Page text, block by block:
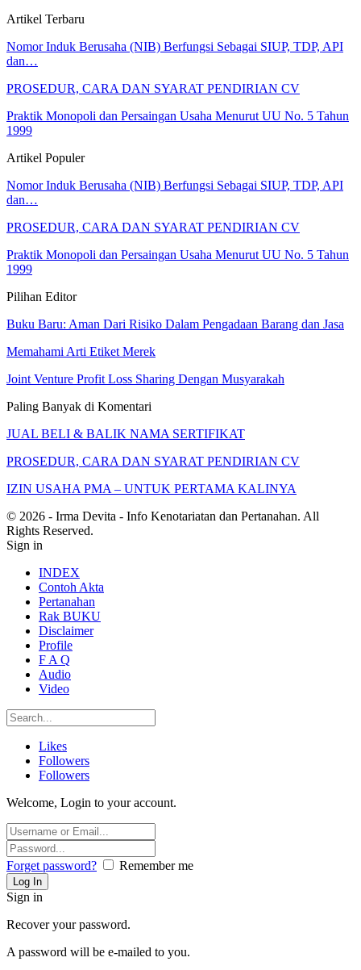
Artikel Terbaru
Nomor Induk Berusaha (NIB) Berfungsi Sebagai SIUP, TDP, API
dan…
PROSEDUR, CARA DAN SYARAT PENDIRIAN CV
Praktik Monopoli dan Persaingan Usaha Menurut UU No. 5 Tahun
1999
Artikel Populer
Nomor Induk Berusaha (NIB) Berfungsi Sebagai SIUP, TDP, API
dan…
PROSEDUR, CARA DAN SYARAT PENDIRIAN CV
Praktik Monopoli dan Persaingan Usaha Menurut UU No. 5 Tahun
1999
Pilihan Editor
Buku Baru: Aman Dari Risiko Dalam Pengadaan Barang dan Jasa
Memahami Arti Etiket Merek
Joint Venture Profit Loss Sharing Dengan Musyarakah
Paling Banyak di Komentari
JUAL BELI & BALIK NAMA SERTIFIKAT
PROSEDUR, CARA DAN SYARAT PENDIRIAN CV
IZIN USAHA PMA – UNTUK PERTAMA KALINYA
© 2026 - Irma Devita - Info Kenotariatan dan Pertanahan. All
Rights Reserved.
Sign in
INDEX
Contoh Akta
Pertanahan
Rak BUKU
Disclaimer
Profile
F A Q
Audio
Video
Likes
Followers
Followers
Welcome, Login to your account.
Forget password? Remember me
Sign in
Recover your password.
A password will be e-mailed to you.